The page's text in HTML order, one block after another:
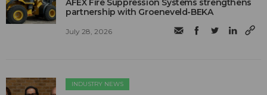
AFEX Fire Suppression Systems strengthens
partnership with Groeneveld-BEKA
July 28, 2026
INDUSTRY NEWS